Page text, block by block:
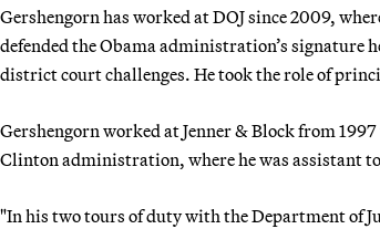
Gershengorn has worked at DOJ since 2009,
defended the Obama administration’s signature
district court challenges. He took the role of
Gershengorn worked at Jenner & Block from
Clinton administration, where he was assistant
"In his two tours of duty with the Department of